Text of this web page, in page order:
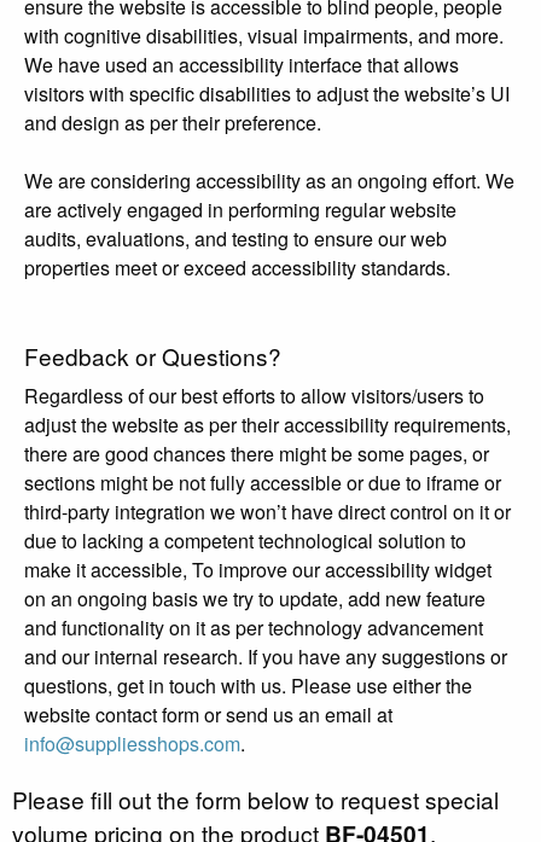
ensure the website is accessible to blind people, people
with cognitive disabilities, visual impairments, and more.
We have used an accessibility interface that allows
visitors with specific disabilities to adjust the website’s UI
and design as per their preference.
We are considering accessibility as an ongoing effort. We
are actively engaged in performing regular website
audits, evaluations, and testing to ensure our web
properties meet or exceed accessibility standards.
Feedback or Questions?
Regardless of our best efforts to allow visitors/users to
adjust the website as per their accessibility requirements,
there are good chances there might be some pages, or
sections might be not fully accessible or due to iframe or
third-party integration we won’t have direct control on it or
due to lacking a competent technological solution to
make it accessible, To improve our accessibility widget
on an ongoing basis we try to update, add new feature
and functionality on it as per technology advancement
and our internal research. If you have any suggestions or
questions, get in touch with us. Please use either the
website contact form or send us an email at
info@suppliesshops.com.
Please fill out the form below to request special
volume pricing on the product BF-04501.